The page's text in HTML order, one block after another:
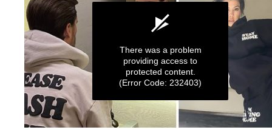
There was a problem
providing access to
protected content.
(Error Code: 232403)